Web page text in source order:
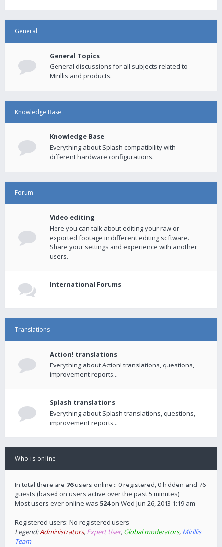
General
General Topics
General discussions for all subjects related to
Mirillis and products.
Knowledge Base
Knowledge Base
Everything about Splash compatibility with
different hardware configurations.
Forum
Video editing
Here you can talk about editing your raw or
exported footage in different editing software.
Share your settings and experience with another
users.
International Forums
Translations
Action! translations
Everything about Action! translations, questions,
improvement reports...
Splash translations
Everything about Splash translations, questions,
improvement reports...
Who is online
In total there are 76users online :: 0 registered, 0 hidden and 76
guests (based on users active over the past 5 minutes)
Most users ever online was 524on Wed Jun 26, 2013 1:19 am
Registered users: No registered users
Legend:Administrators, Expert User, Global moderators, Mirillis
Team